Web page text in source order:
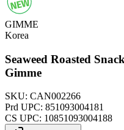
GIMME
Korea
Seaweed Roasted
Gimme
SKU: CAN002266
Prd UPC: 851093004181
CS UPC: 10851093004188